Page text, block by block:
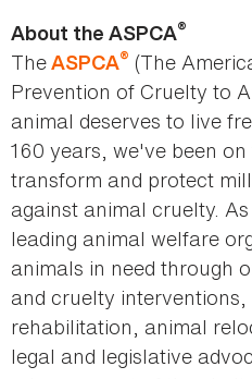
About the ASPCA®
TheASPCA® (The
Prevention of Cruelty to
animal deserves to live
160 years, we've been
transform and protect
against animal cruelty.
leading animal welfare
animals in need through
and cruelty
rehabilitation, animal
legal and legislative